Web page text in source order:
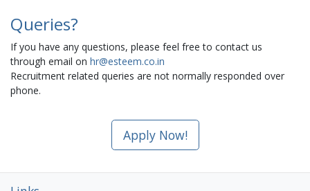
Queries?
If you have any questions, please feel free to contact us
through email on hr@esteem.co.in
Recruitment related queries are not normally responded over
phone.
Apply Now!